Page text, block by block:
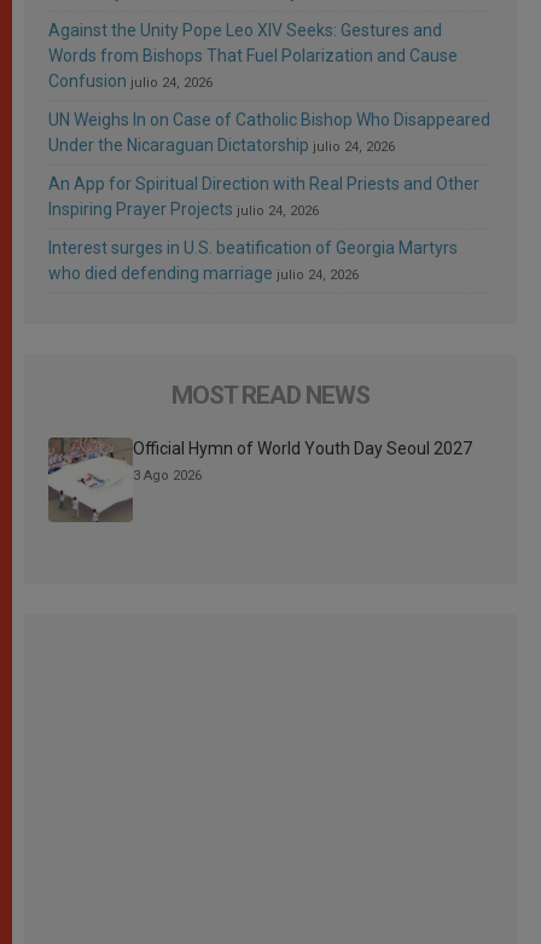
Against the Unity Pope Leo XIV Seeks: Gestures and
Words from Bishops That Fuel Polarization and Cause
Confusion julio 24, 2026
UN Weighs In on Case of Catholic Bishop Who Disappeared
Under the Nicaraguan Dictatorship julio 24, 2026
An App for Spiritual Direction with Real Priests and Other
Inspiring Prayer Projects julio 24, 2026
Interest surges in U.S. beatification of Georgia Martyrs
who died defending marriage julio 24, 2026
MOST READ NEWS
Official Hymn of World Youth Day Seoul 2027
3 Ago 2026